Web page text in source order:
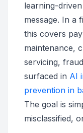
learning-
message. In a
this covers
maintenance,
servicing,
surfaced in AI
prevention in
The goal is
misclassified,